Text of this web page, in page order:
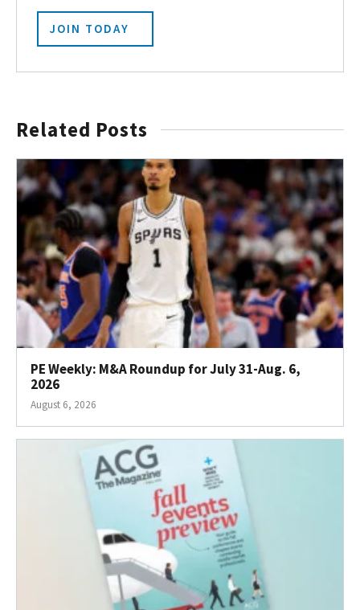
JOIN TODAY
Related Posts
PE Weekly: M&A Roundup for July 31-Aug. 6,
2026
August 6, 2026